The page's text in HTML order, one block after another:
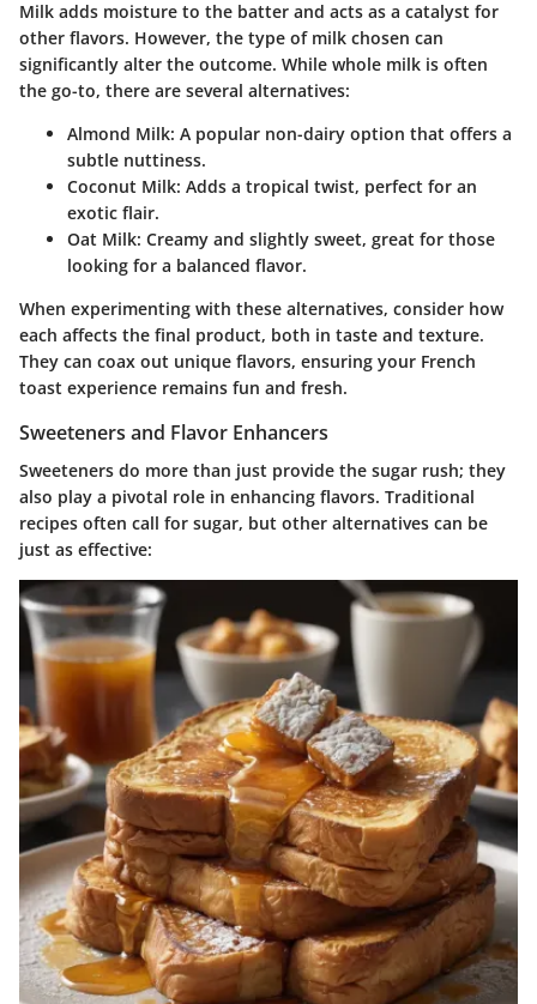
Milk adds moisture to the batter and acts as a catalyst for
other flavors. However, the type of milk chosen can
significantly alter the outcome. While whole milk is often
the go-to, there are several alternatives:
Almond Milk: A popular non-dairy option that offers a
subtle nuttiness.
Coconut Milk: Adds a tropical twist, perfect for an
exotic flair.
Oat Milk: Creamy and slightly sweet, great for those
looking for a balanced flavor.
When experimenting with these alternatives, consider how
each affects the final product, both in taste and texture.
They can coax out unique flavors, ensuring your French
toast experience remains fun and fresh.
Sweeteners and Flavor Enhancers
Sweeteners do more than just provide the sugar rush; they
also play a pivotal role in enhancing flavors. Traditional
recipes often call for sugar, but other alternatives can be
just as effective: